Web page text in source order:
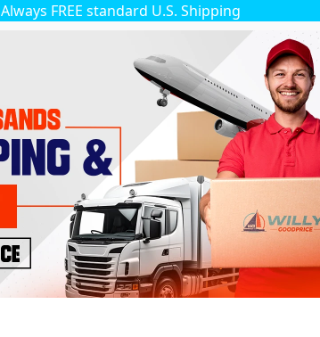
Always FREE standard U.S. Shipping